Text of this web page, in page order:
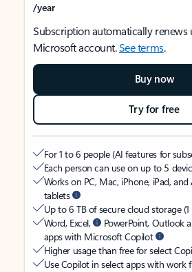
/year
Subscription automatically renews
Microsoft account.See terms.
Buy now
Try for free
For 1 to 6 people (AI features for
Each person can use on up to 5
Works on PC, Mac, iPhone, iPad,
tablets
Up to 6 TB of secure cloud storage (1
Word, Excel,
PowerPoint, Outlook
apps with Microsoft Copilot
Higher usage than free for select
Use Copilot in select apps with work